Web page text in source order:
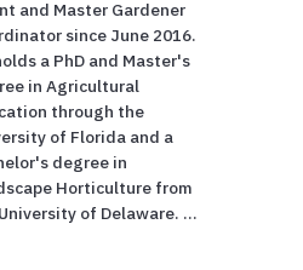
and Master Gardener
since June 2016.
a PhD and Master's
in Agricultural
through the
of Florida and a
degree in
Horticulture from
of Delaware. ...